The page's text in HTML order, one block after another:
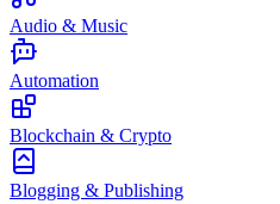
Audio & Music
Automation
Blockchain & Crypto
Blogging & Publishing